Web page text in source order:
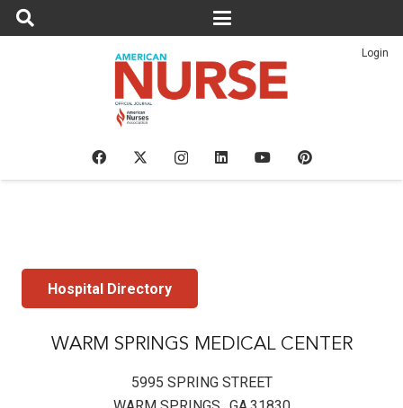
Login
Hospital Directory
WARM SPRINGS MEDICAL CENTER
5995 SPRING STREET